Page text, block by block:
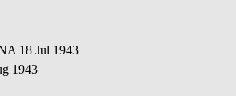
18 Jul 1943
1943